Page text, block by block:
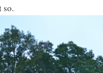
so.